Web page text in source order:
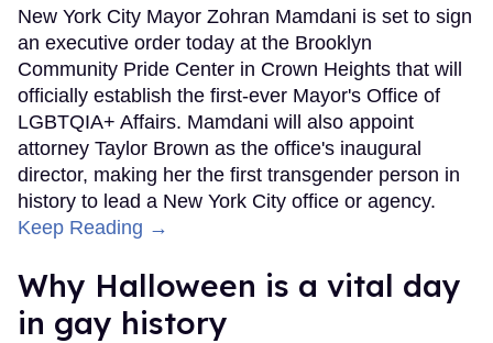
New York City Mayor Zohran Mamdani is set to sign
an executive order today at the Brooklyn
Community Pride Center in Crown Heights that will
officially establish the first-ever Mayor's Office of
LGBTQIA+ Affairs. Mamdani will also appoint
attorney Taylor Brown as the office's inaugural
director, making her the first transgender person in
history to lead a New York City office or agency.
Keep Reading →
Why Halloween is a vital day
in gay history